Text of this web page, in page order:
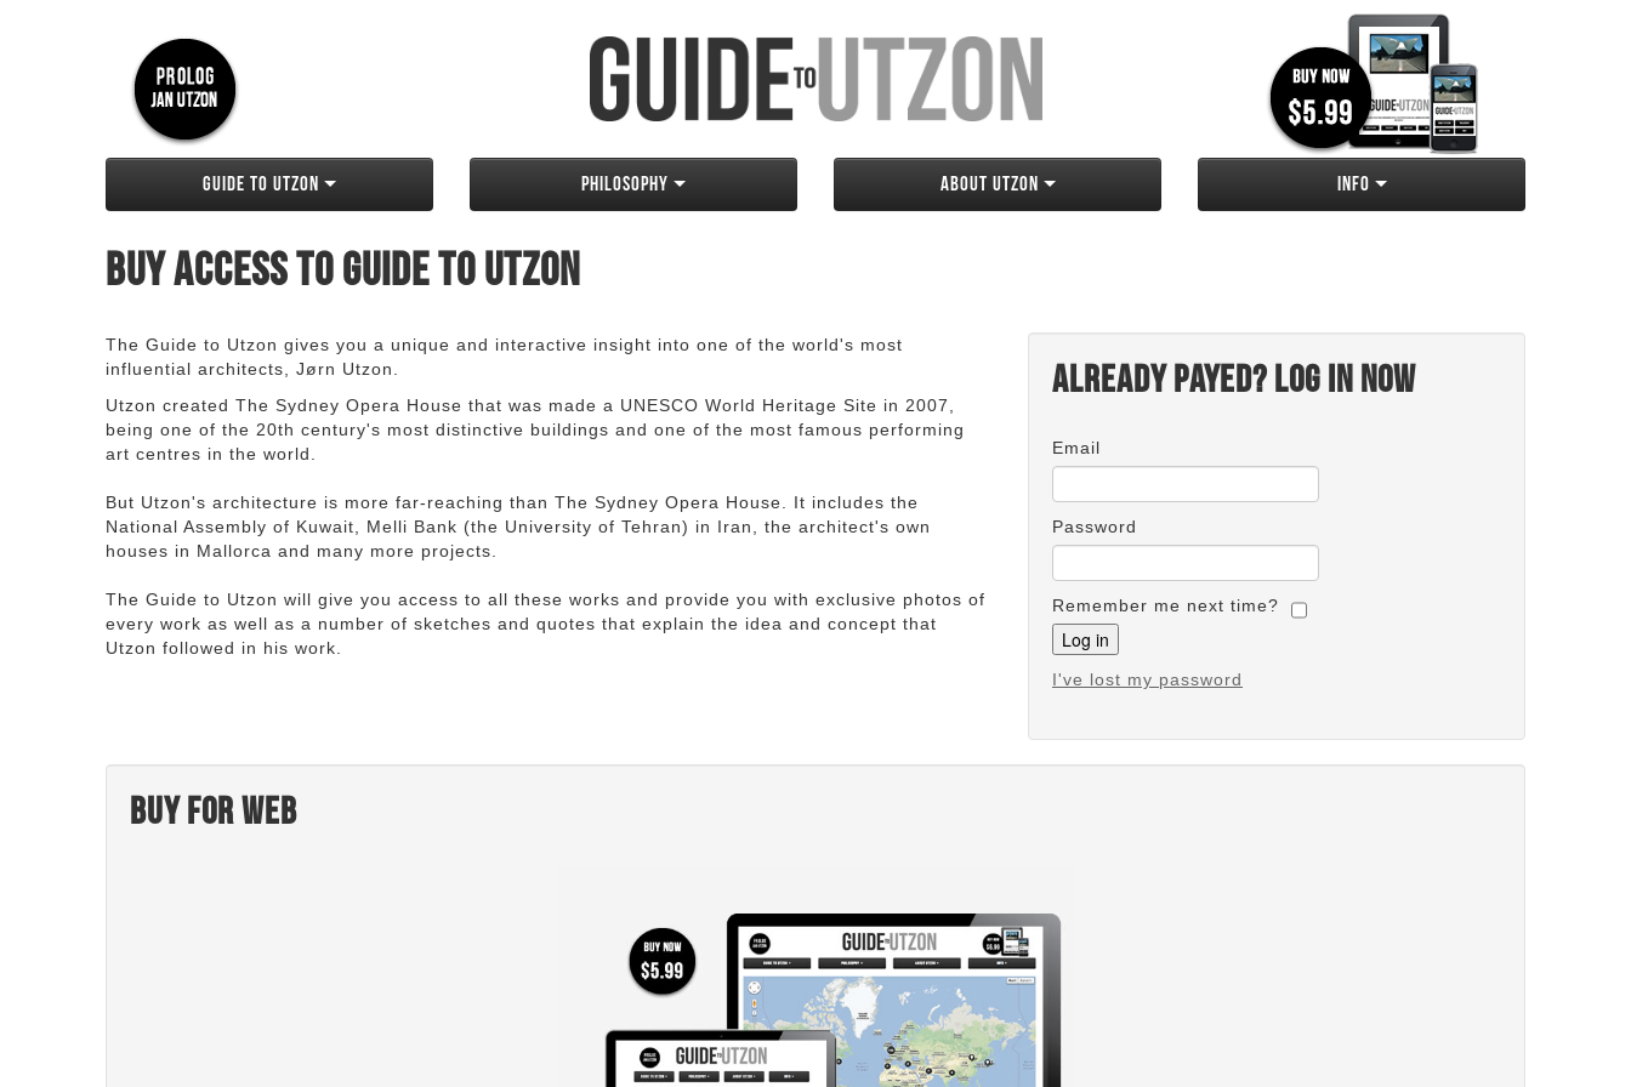
Guide to Utzon Philosophy About Utzon Info
Buy access to Guide to Utzon
Already payed? Log in now
Email
Password
Remember me next time?
I've lost my password
The Guide to Utzon gives you a unique and interactive insight into one of the world's most
influential architects, Jørn Utzon.
Utzon created The Sydney Opera House that was made a UNESCO World Heritage Site in 2007,
being one of the 20th century's most distinctive buildings and one of the most famous performing
art centres in the world.
But Utzon's architecture is more far-reaching than The Sydney Opera House. It includes the
National Assembly of Kuwait, Melli Bank (the University of Tehran) in Iran, the architect's own
houses in Mallorca and many more projects.
The Guide to Utzon will give you access to all these works and provide you with exclusive photos of
every work as well as a number of sketches and quotes that explain the idea and concept that
Utzon followed in his work.
Buy for web